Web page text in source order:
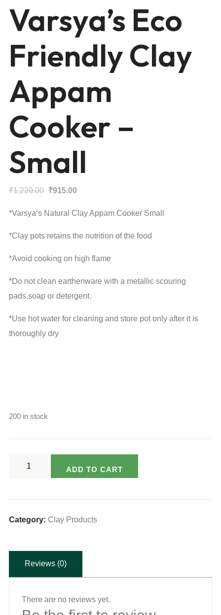
Varsya’s Eco
Friendly Clay
Appam
Cooker –
Small
₹1,220.00 Original
₹1,220.00.
₹915.00
is:
₹915.00.
*Varsya’s Natural Clay Appam Cooker Small
*Clay pots retains the nutrition of the food
*Avoid cooking on high flame
*Do not clean earthenware with a metallic scouring
pads,soap or detergent.
*Use hot water for cleaning and store pot only after it is
thoroughly dry
200 in stock
Appam
-
Small
quantity
ADD TO CART
Category: Clay Products
Reviews (0)
There are no reviews yet.